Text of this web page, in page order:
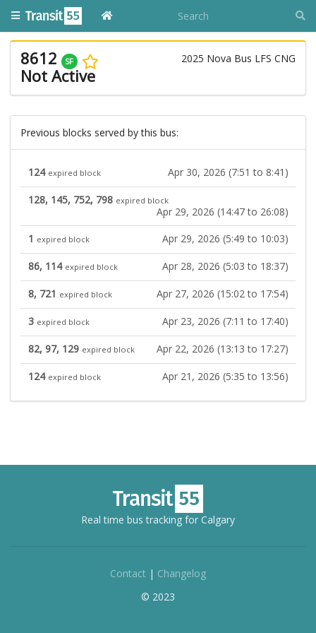
8612 SF 2025 Nova Bus LFS CNG
Not Active
Previous blocks served by this bus:
124 expired block Apr 30, 2026 (7:51 to 8:41)
128, 145, 752, 798 expired block
Apr 29, 2026 (14:47 to 26:08)
1 expired block Apr 29, 2026 (5:49 to 10:03)
86, 114 expired block Apr 28, 2026 (5:03 to 18:37)
8, 721 expired block Apr 27, 2026 (15:02 to 17:54)
3 expired block Apr 23, 2026 (7:11 to 17:40)
82, 97, 129 expired block Apr 22, 2026 (13:13 to 17:27)
124 expired block Apr 21, 2026 (5:35 to 13:56)
Real time bus tracking for Calgary
Contact | Changelog
© 2023